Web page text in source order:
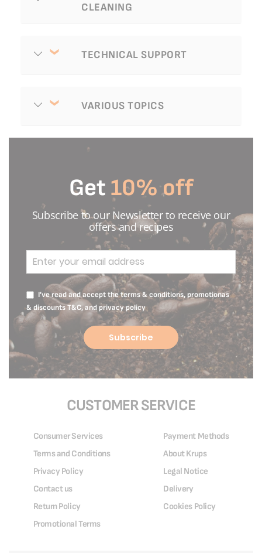
CLEANING
TECHNICAL SUPPORT
VARIOUS TOPICS
Get 10% off
Subscribe to our Newsletter to receive our
offers and recipes
I’ve read and accept the terms & conditions, promotionas
& discounts T&C, and privacy policy
Subscribe
CUSTOMER SERVICE
Consumer Services
Terms and Conditions
Privacy Policy
Contact us
Return Policy
Promotional Terms
Payment Methods
About Krups
Legal Notice
Delivery
Cookies Policy